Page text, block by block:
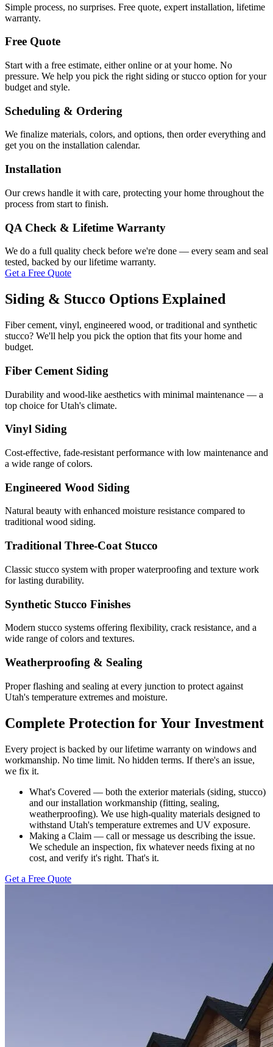
Simple process, no surprises. Free quote, expert installation, lifetime
warranty.
Free Quote
Start with a free estimate, either online or at your home. No
pressure. We help you pick the right siding or stucco option for your
budget and style.
Scheduling & Ordering
We finalize materials, colors, and options, then order everything and
get you on the installation calendar.
Installation
Our crews handle it with care, protecting your home throughout the
process from start to finish.
QA Check & Lifetime Warranty
We do a full quality check before we're done — every seam and seal
tested, backed by our lifetime warranty.
Get a Free Quote
Siding & Stucco Options Explained
Fiber cement, vinyl, engineered wood, or traditional and synthetic
stucco? We'll help you pick the option that fits your home and
budget.
Fiber Cement Siding
Durability and wood-like aesthetics with minimal maintenance — a
top choice for Utah's climate.
Vinyl Siding
Cost-effective, fade-resistant performance with low maintenance and
a wide range of colors.
Engineered Wood Siding
Natural beauty with enhanced moisture resistance compared to
traditional wood siding.
Traditional Three-Coat Stucco
Classic stucco system with proper waterproofing and texture work
for lasting durability.
Synthetic Stucco Finishes
Modern stucco systems offering flexibility, crack resistance, and a
wide range of colors and textures.
Weatherproofing & Sealing
Proper flashing and sealing at every junction to protect against
Utah's temperature extremes and moisture.
Complete Protection for Your Investment
Every project is backed by our lifetime warranty on windows and
workmanship. No time limit. No hidden terms. If there's an issue,
we fix it.
What's Covered — both the exterior materials (siding, stucco)
and our installation workmanship (fitting, sealing,
weatherproofing). We use high-quality materials designed to
withstand Utah's temperature extremes and UV exposure.
Making a Claim — call or message us describing the issue.
We schedule an inspection, fix whatever needs fixing at no
cost, and verify it's right. That's it.
Get a Free Quote